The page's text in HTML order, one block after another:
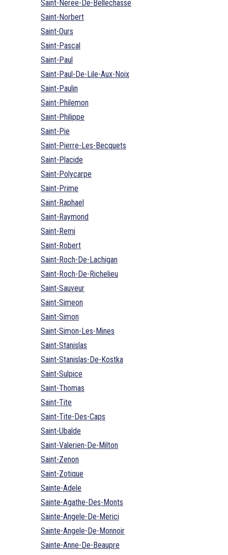
Saint-Neree-De-Bellechasse
Saint-Norbert
Saint-Ours
Saint-Pascal
Saint-Paul
Saint-Paul-De-Lile-Aux-Noix
Saint-Paulin
Saint-Philemon
Saint-Philippe
Saint-Pie
Saint-Pierre-Les-Becquets
Saint-Placide
Saint-Polycarpe
Saint-Prime
Saint-Raphael
Saint-Raymond
Saint-Remi
Saint-Robert
Saint-Roch-De-Lachigan
Saint-Roch-De-Richelieu
Saint-Sauveur
Saint-Simeon
Saint-Simon
Saint-Simon-Les-Mines
Saint-Stanislas
Saint-Stanislas-De-Kostka
Saint-Sulpice
Saint-Thomas
Saint-Tite
Saint-Tite-Des-Caps
Saint-Ubalde
Saint-Valerien-De-Milton
Saint-Zenon
Saint-Zotique
Sainte-Adele
Sainte-Agathe-Des-Monts
Sainte-Angele-De-Merici
Sainte-Angele-De-Monnoir
Sainte-Anne-De-Beaupre